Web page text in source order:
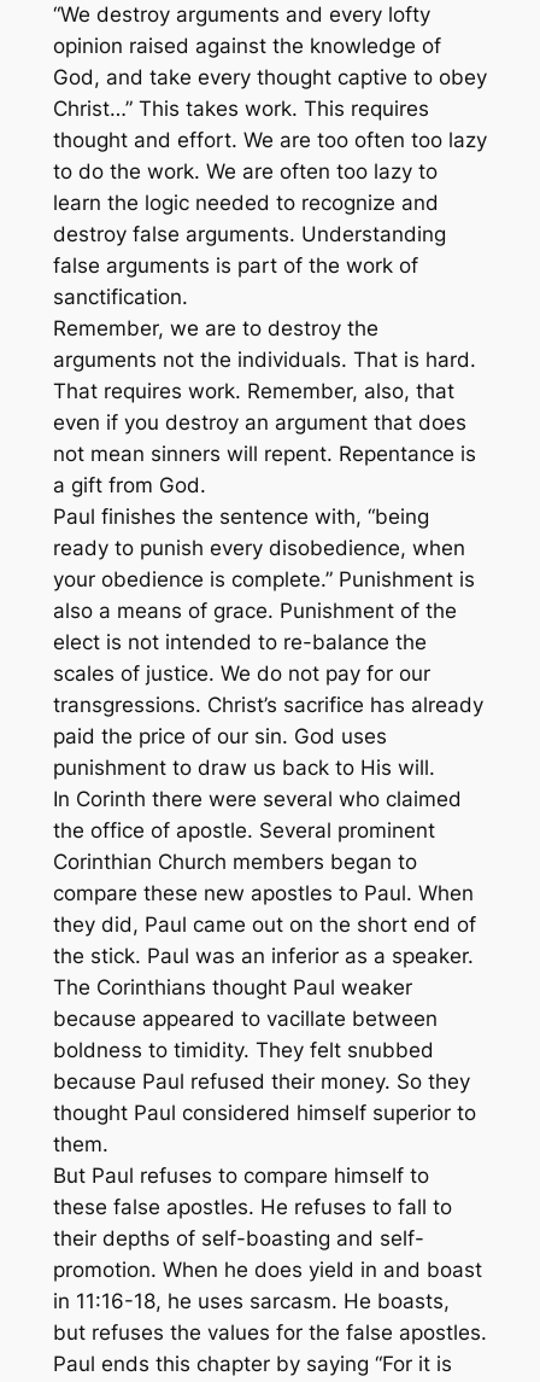
“We destroy arguments and every lofty
opinion raised against the knowledge of
God, and take every thought captive to obey
Christ…” This takes work. This requires
thought and effort. We are too often too lazy
to do the work. We are often too lazy to
learn the logic needed to recognize and
destroy false arguments. Understanding
false arguments is part of the work of
sanctification.
Remember, we are to destroy the
arguments not the individuals. That is hard.
That requires work. Remember, also, that
even if you destroy an argument that does
not mean sinners will repent. Repentance is
a gift from God.
Paul finishes the sentence with, “being
ready to punish every disobedience, when
your obedience is complete.” Punishment is
also a means of grace. Punishment of the
elect is not intended to re-balance the
scales of justice. We do not pay for our
transgressions. Christ’s sacrifice has already
paid the price of our sin. God uses
punishment to draw us back to His will.
In Corinth there were several who claimed
the office of apostle. Several prominent
Corinthian Church members began to
compare these new apostles to Paul. When
they did, Paul came out on the short end of
the stick. Paul was an inferior as a speaker.
The Corinthians thought Paul weaker
because appeared to vacillate between
boldness to timidity. They felt snubbed
because Paul refused their money. So they
thought Paul considered himself superior to
them.
But Paul refuses to compare himself to
these false apostles. He refuses to fall to
their depths of self-boasting and self-
promotion. When he does yield in and boast
in 11:16-18, he uses sarcasm. He boasts,
but refuses the values for the false apostles.
Paul ends this chapter by saying “For it is